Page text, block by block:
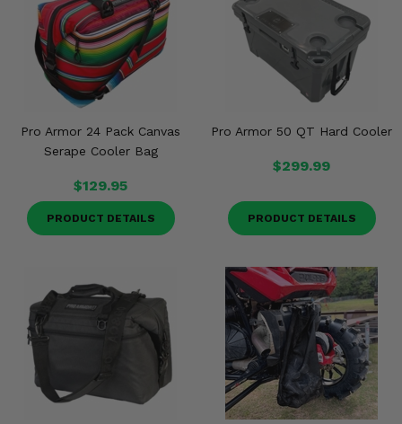
Pro Armor 24 Pack Canvas
Serape Cooler Bag
$129.95
PRODUCT DETAILS
Pro Armor 50 QT Hard Cooler
$299.99
PRODUCT DETAILS
Misc.